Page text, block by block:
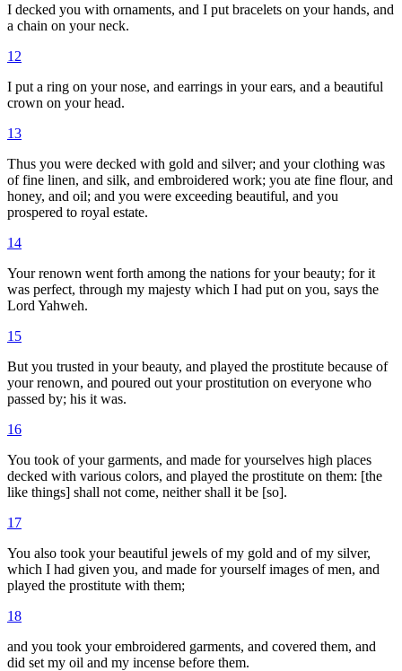
I decked you with ornaments, and I put bracelets on your hands, and
a chain on your neck.
12
I put a ring on your nose, and earrings in your ears, and a beautiful
crown on your head.
13
Thus you were decked with gold and silver; and your clothing was
of fine linen, and silk, and embroidered work; you ate fine flour, and
honey, and oil; and you were exceeding beautiful, and you
prospered to royal estate.
14
Your renown went forth among the nations for your beauty; for it
was perfect, through my majesty which I had put on you, says the
Lord Yahweh.
15
But you trusted in your beauty, and played the prostitute because of
your renown, and poured out your prostitution on everyone who
passed by; his it was.
16
You took of your garments, and made for yourselves high places
decked with various colors, and played the prostitute on them: [the
like things] shall not come, neither shall it be [so].
17
You also took your beautiful jewels of my gold and of my silver,
which I had given you, and made for yourself images of men, and
played the prostitute with them;
18
and you took your embroidered garments, and covered them, and
did set my oil and my incense before them.